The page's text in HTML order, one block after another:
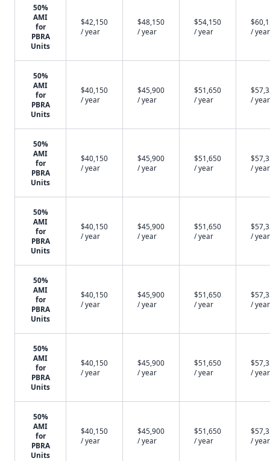
50%
AMI
for
PBRA
Units
$42,150
/ year
$48,150
/ year
$54,150
/ year
/ year
50%
AMI
for
PBRA
Units
$40,150
/ year
$45,900
/ year
$51,650
/ year
/ year
50%
AMI
for
PBRA
Units
$40,150
/ year
$45,900
/ year
$51,650
/ year
/ year
50%
AMI
for
PBRA
Units
$40,150
/ year
$45,900
/ year
$51,650
/ year
/ year
50%
AMI
for
PBRA
Units
$40,150
/ year
$45,900
/ year
$51,650
/ year
/ year
50%
AMI
for
PBRA
Units
$40,150
/ year
$45,900
/ year
$51,650
/ year
/ year
50%
AMI
for
PBRA
Units
$40,150
/ year
$45,900
/ year
$51,650
/ year
/ year